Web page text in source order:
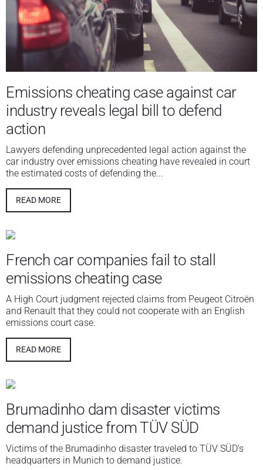
Emissions cheating case against car
industry reveals legal bill to defend
action
Lawyers defending unprecedented legal action against the
car industry over emissions cheating have revealed in court
the estimated costs of defending the...
READ MORE
French car companies fail to stall
emissions cheating case
A High Court judgment rejected claims from Peugeot Citroën
and Renault that they could not cooperate with an English
emissions court case.
READ MORE
Brumadinho dam disaster victims
demand justice from TÜV SÜD
Victims of the Brumadinho disaster traveled to TÜV SÜD’s
headquarters in Munich to demand justice.